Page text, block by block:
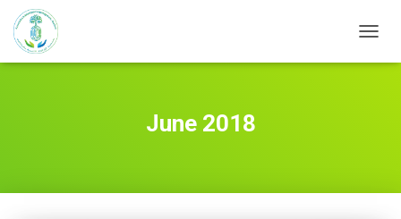
June 2018